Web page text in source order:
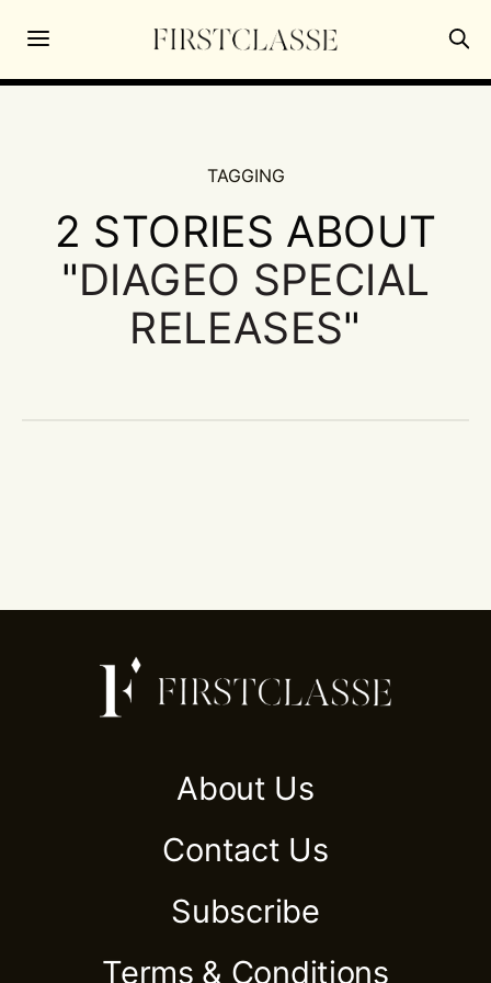
TAGGING
2 STORIES ABOUT
"DIAGEO SPECIAL
RELEASES"
About Us
Contact Us
Subscribe
Terms & Conditions